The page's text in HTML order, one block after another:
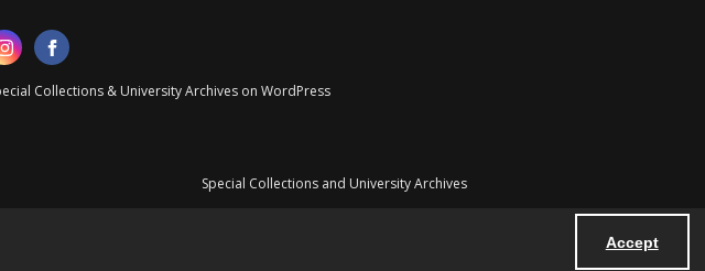
Accept
Collections & University Archives on WordPress
Special Collections and University Archives